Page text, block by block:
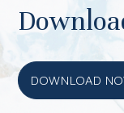
DOWNLOAD